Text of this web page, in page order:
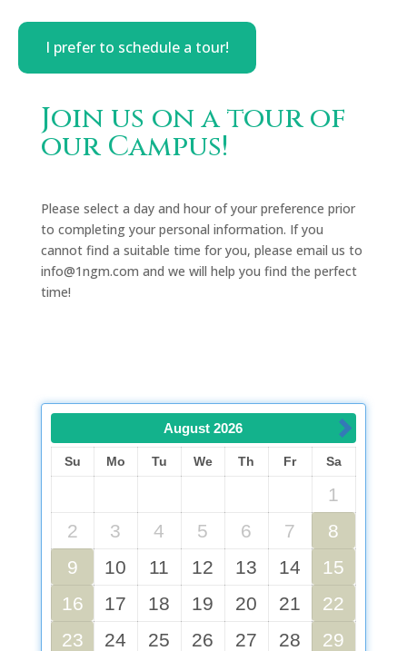
I prefer to schedule a tour!
Join us on a tour of
our Campus!
Please select a day and hour of your preference prior
to completing your personal information. If you
cannot find a suitable time for you, please email us to
info@1ngm.com and we will help you find the perfect
time!
August 2026
Su Mo Tu We Th Fr Sa
1
2
3 4 5 6 7
8
9
10 11 12 13 14
15
16
17 18 19 20 21
22
23
24 25 26 27 28
29